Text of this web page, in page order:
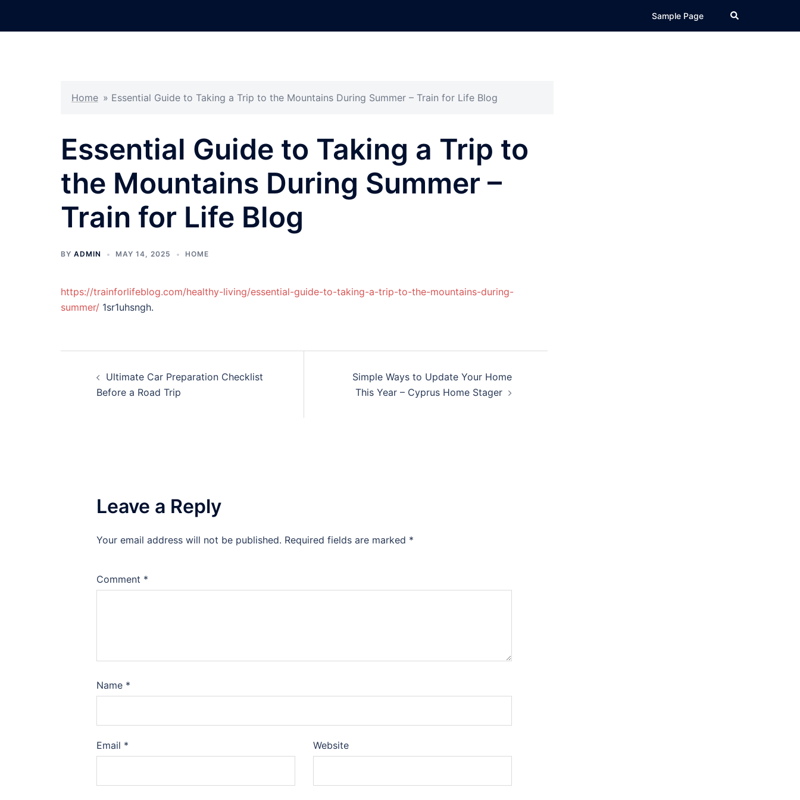
Sample Page Search
Home » Essential Guide to Taking a Trip to the Mountains During Summer – Train for Life Blog
Essential Guide to Taking a Trip to
the Mountains During Summer –
Train for Life Blog
BY ADMIN MAY 14, 2025 HOME
https://trainforlifeblog.com/healthy-living/essential-guide-to-taking-a-trip-to-the-mountains-during-
summer/ 1sr1uhsngh.
navigation
Ultimate Car Preparation Checklist
Before a Road Trip
Simple Ways to Update Your Home
This Year – Cyprus Home Stager
Leave a Reply
Your email address will not be published. Required fields are marked *
Comment *
Name *
Email * Website